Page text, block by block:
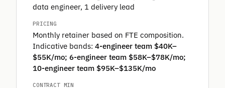
data engineer, 1 delivery lead
PRICING
Monthly retainer based on FTE composition.
Indicative bands: 4-engineer team $40K–
$55K/mo; 6-engineer team $58K–$78K/mo;
10-engineer team $95K–$135K/mo
CONTRACT MIN